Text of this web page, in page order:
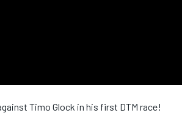
Timo Glock in his first DTM race!